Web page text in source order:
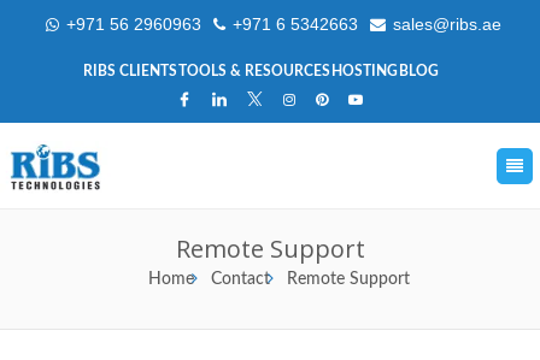
+971 56 2960963 +971 6 5342663 sales@ribs.ae
RIBS CLIENTSTOOLS & RESOURCES HOSTING BLOG
Remote Support
Home Contact Remote Support